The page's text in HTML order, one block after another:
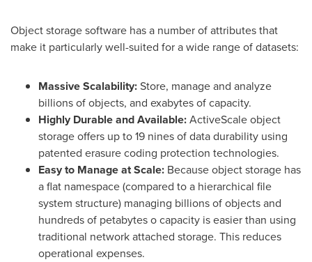
Object storage software has a number of attributes that
make it particularly well-suited for a wide range of datasets:
MassiveScalability:Store, manage and analyze
billions of objects, and exabytes of capacity.
Highly Durable and Available:ActiveScale object
storage offers up to 19 nines of data durability using
patented erasure coding protection technologies.
Easy to Manage at Scale: Because object storage has
a flat namespace (compared to a hierarchical file
system structure) managing billions of objects and
hundreds of petabytes o capacity is easier than using
traditional network attached storage. This reduces
operational expenses.